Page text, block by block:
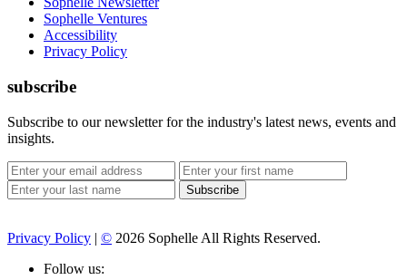
Sophelle Ventures
Accessibility
Privacy Policy
subscribe
Subscribe to our newsletter for the industry's latest news, events and
insights.
Privacy Policy | © 2026 Sophelle All Rights Reserved.
Follow us: